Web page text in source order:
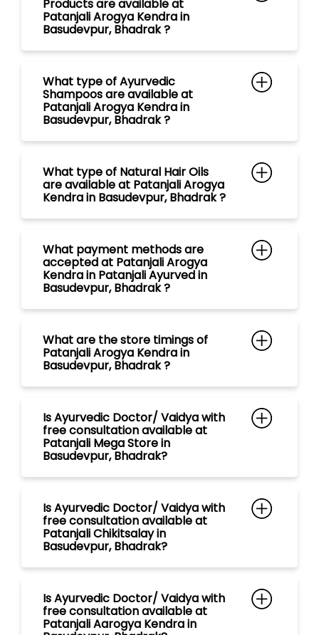
are available at Patanjali Arogya
What payment methods are
Kendra in Patanjali Ayurved in
Patanjali Arogya Kendra in
Is Ayurvedic Doctor/ Vaidya with
Patanjali Mega Store in
free consultation available at
Basudevpur, Bhadrak?
free consultation available at
Basudevpur, Bhadrak?
free consultation available at
in Basudevpur, Bhadrak?